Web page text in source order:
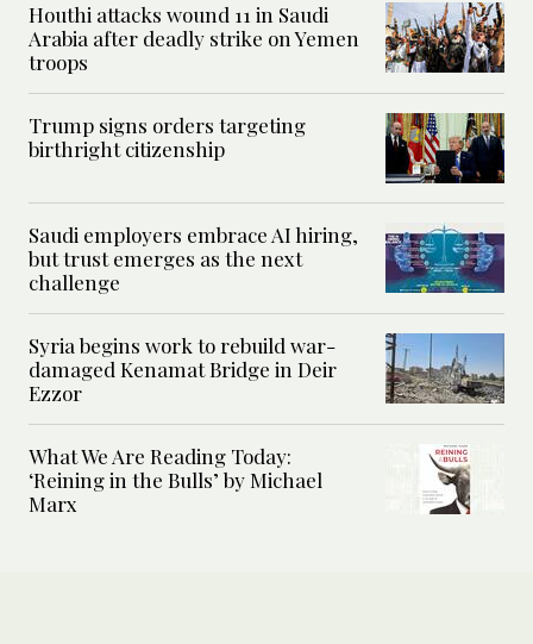
Houthi attacks wound 11 in Saudi
Arabia after deadly strike on Yemen
troops
Trump signs orders targeting
birthright citizenship
Saudi employers embrace AI hiring,
but trust emerges as the next
challenge
Syria begins work to rebuild war-
damaged Kenamat Bridge in Deir
Ezzor
What We Are Reading Today:
‘Reining in the Bulls’ by Michael
Marx